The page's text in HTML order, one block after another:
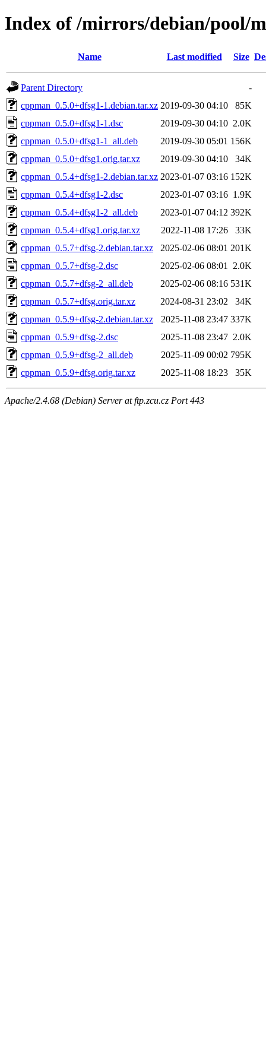
Index of /mirrors/debian/pool/
Name Last modified Size
Parent Directory
-
cppman_0.5.0+dfsg1-1.debian.tar.xz 2019-09-30 04:10
85K
cppman_0.5.0+dfsg1-1.dsc
2019-09-30 04:10 2.0K
cppman_0.5.0+dfsg1-1_all.deb
2019-09-30 05:01 156K
cppman_0.5.0+dfsg1.orig.tar.xz
2019-09-30 04:10
34K
cppman_0.5.4+dfsg1-2.debian.tar.xz 2023-01-07 03:16 152K
cppman_0.5.4+dfsg1-2.dsc
2023-01-07 03:16 1.9K
cppman_0.5.4+dfsg1-2_all.deb
2023-01-07 04:12 392K
cppman_0.5.4+dfsg1.orig.tar.xz
2022-11-08 17:26
33K
cppman_0.5.7+dfsg-2.debian.tar.xz
2025-02-06 08:01 201K
cppman_0.5.7+dfsg-2.dsc
2025-02-06 08:01
2.0K
cppman_0.5.7+dfsg-2_all.deb
2025-02-06 08:16 531K
cppman_0.5.7+dfsg.orig.tar.xz
2024-08-31 23:02
34K
cppman_0.5.9+dfsg-2.debian.tar.xz
2025-11-08 23:47 337K
cppman_0.5.9+dfsg-2.dsc
2025-11-08 23:47 2.0K
cppman_0.5.9+dfsg-2_all.deb
2025-11-09 00:02 795K
cppman_0.5.9+dfsg.orig.tar.xz
2025-11-08 18:23 35K
Apache/2.4.68 (Debian) Server at ftp.zcu.cz Port 443